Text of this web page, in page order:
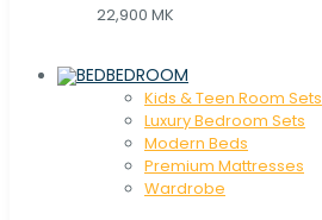
22,900 MK
BEDROOM
Kids & Teen Room Sets
Luxury Bedroom Sets
Modern Beds
Premium Mattresses
Wardrobe